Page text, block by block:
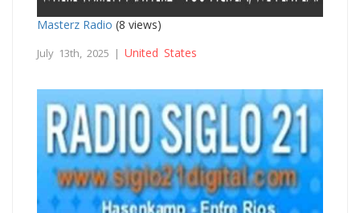
Masterz Radio (8 views)
July 13th, 2025 | United States